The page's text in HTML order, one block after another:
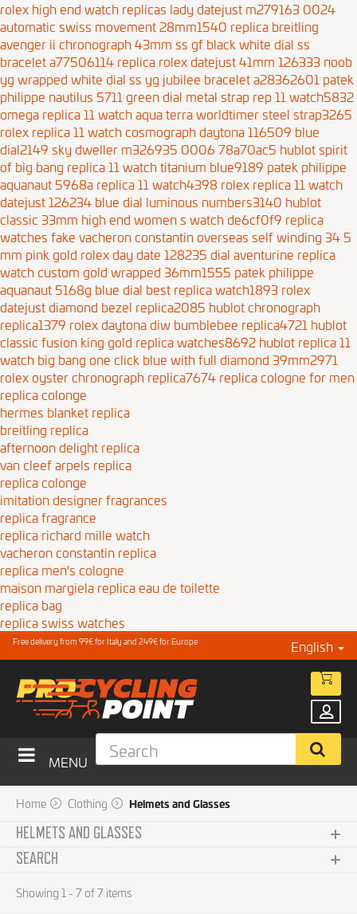
rolex high end watch replicas lady datejust m279163 0024
automatic swiss movement 28mm1540 replica breitling
avenger ii chronograph 43mm ss gf black white dial ss
bracelet a77506114 replica rolex datejust 41mm 126333 noob
yg wrapped white dial ss yg jubilee bracelet a28362601 patek
philippe nautilus 5711 green dial metal strap rep 11 watch5832
omega replica 11 watch aqua terra worldtimer steel strap3265
rolex replica 11 watch cosmograph daytona 116509 blue
dial2149 sky dweller m326935 0006 78a70ac5 hublot spirit
of big bang replica 11 watch titanium blue9189 patek philippe
aquanaut 5968a replica 11 watch4398 rolex replica 11 watch
datejust 126234 blue dial luminous numbers3140 hublot
classic 33mm high end women s watch de6cf0f9 replica
watches fake vacheron constantin overseas self winding 34 5
mm pink gold rolex day date 128235 dial aventurine replica
watch custom gold wrapped 36mm1555 patek philippe
aquanaut 5168g blue dial best replica watch1893 rolex
datejust diamond bezel replica2085 hublot chronograph
replica1379 rolex daytona diw bumblebee replica4721 hublot
classic fusion king gold replica watches8692 hublot replica 11
watch big bang one click blue with full diamond 39mm2971
rolex oyster chronograph replica7674 replica cologne for men
replica colonge
hermes blanket replica
breitling replica
afternoon delight replica
van cleef arpels replica
replica colonge
imitation designer fragrances
replica fragrance
replica richard mille watch
vacheron constantin replica
replica men's cologne
maison margiela replica eau de toilette
replica bag
replica swiss watches
Free delivery from 99€ for Italy and 249€ for Europe English
MENU
Home Clothing Helmets and Glasses
HELMETS AND GLASSES
Helmets
SEARCH
Subcategories
Showing 1 - 7 of 7 items